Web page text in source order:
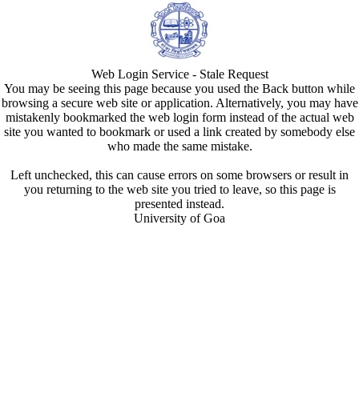
Web Login Service - Stale Request
You may be seeing this page because you used the Back button while
browsing a secure web site or application. Alternatively, you may have
mistakenly bookmarked the web login form instead of the actual web
site you wanted to bookmark or used a link created by somebody else
who made the same mistake.
Left unchecked, this can cause errors on some browsers or result in
you returning to the web site you tried to leave, so this page is
presented instead.
University of Goa